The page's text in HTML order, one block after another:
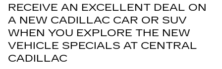
RECEIVE AN EXCELLENT DEAL ON
A NEW CADILLAC CAR OR SUV
WHEN YOU EXPLORE THE NEW
VEHICLE SPECIALS AT CENTRAL
CADILLAC